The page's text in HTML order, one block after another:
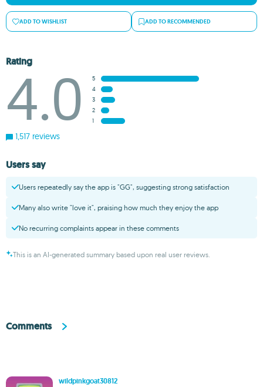
ADD TO WISHLIST ADD TO RECOMMENDED
Rating
4.0
5
4
3
2
1
1,517 reviews
Users say
Users repeatedly say the app is "GG", suggesting strong satisfaction
Many also write "love it", praising how much they enjoy the app
No recurring complaints appear in these comments
This is an AI-generated summary based upon real user reviews.
Comments
wildpinkgoat30812